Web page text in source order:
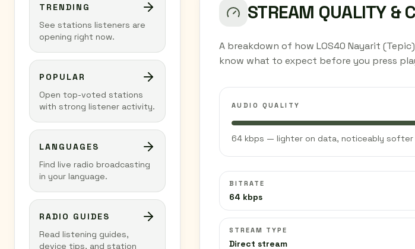
TRENDING
See stations listeners are
opening right now.
POPULAR
Open top-voted stations
with strong listener activity.
LANGUAGES
Find live radio broadcasting
in your language.
RADIO GUIDES
Read listening guides,
device tips, and station
STREAM QUALITY &
A breakdown of how LOS40 Nayarit (Tepic)
know what to expect before you press
AUDIO QUALITY
64 kbps — lighter on data, noticeably softer
BITRATE
64 kbps
STREAM TYPE
Direct stream